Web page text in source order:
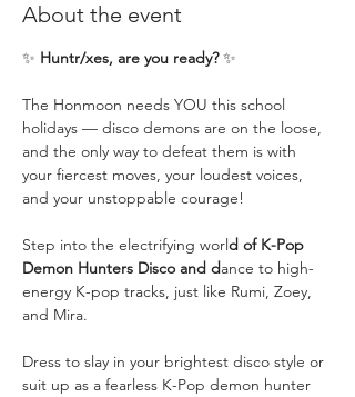
About the event
✨ Huntr/xes, are you ready? ✨
The Honmoon needs YOU this school
holidays — disco demons are on the loose,
and the only way to defeat them is with
your fiercest moves, your loudest voices,
and your unstoppable courage!
Step into the electrifying world of K-Pop
Demon Hunters Disco and dance to high-
energy K-pop tracks, just like Rumi, Zoey,
and Mira.
Dress to slay in your brightest disco style or
suit up as a fearless K-Pop demon hunter